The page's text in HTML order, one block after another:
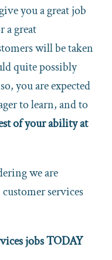
you a great job
a great
will be taken
quite possibly
you are expected
to learn, and to
of your ability at
we are
services
jobs TODAY